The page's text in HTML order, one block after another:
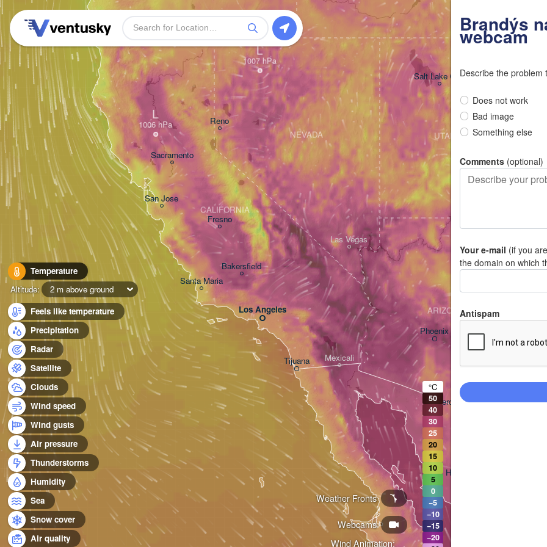
Brandýs
webcam
Describe the problem
Does not work
Bad image
Something else
Comments (optional)
Your e-mail (if you
the domain on which
Antispam
Temperature
Altitude:
2 m above ground
Feels like temperature
Precipitation
Radar
Satellite
Clouds
Wind speed
Wind gusts
Air pressure
Thunderstorms
Humidity
Sea
Snow cover
Air quality
Wind Animation:
Webcams
Weather Fronts
Los Angeles
Tijuana
San Jose
Las Vegas
Mexicali
Fresno
Reno
Santa Maria
Bakersfield
Sacramento
CALIFORNIA
NEVADA
Phoenix
Salt Lake City
ARIZONA
UTAH
Hermosillo
Heroica Nogales
L
L
°C
50
40
30
25
20
15
10
5
0
−5
−10
−15
−20